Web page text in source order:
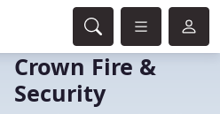
Crown Fire &
Security